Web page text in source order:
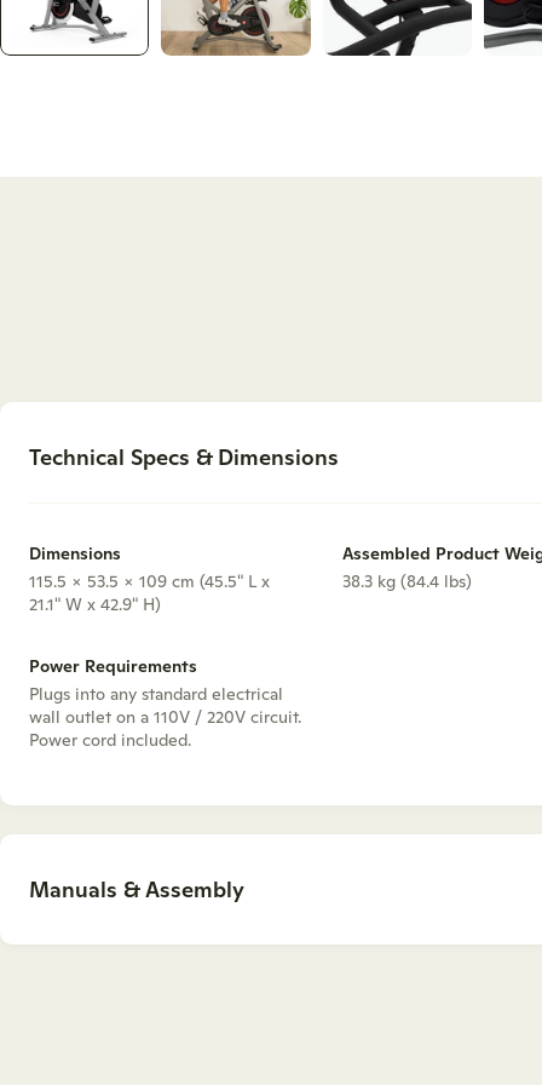
Technical Specs & Dimensions
Dimensions
115.5 x 53.5 x 109 cm (45.5" L x
21.1" W x 42.9" H)
Assembled Product
38.3 kg (84.4 lbs)
Power Requirements
Plugs into any standard electrical
wall outlet on a 110V / 220V circuit.
Power cord included.
Manuals & Assembly